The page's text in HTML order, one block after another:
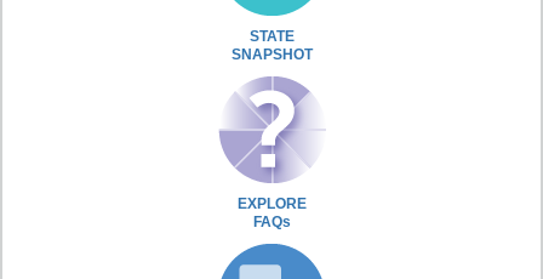
STATE
SNAPSHOT
EXPLORE
FAQs